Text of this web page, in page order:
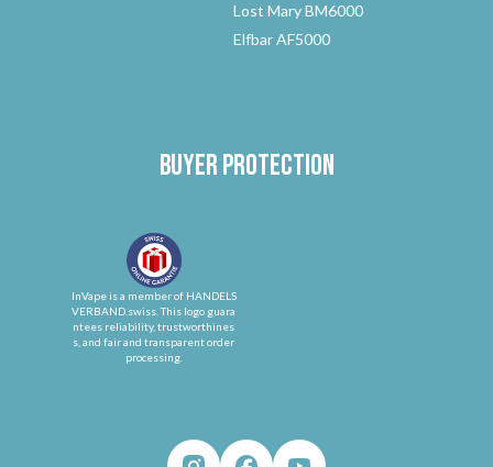
Lost Mary BM6000
Elfbar AF5000
Buyer protection
InVape is a member of HANDELS
VERBAND.swiss. This logo guara
ntees reliability, trustworthines
s, and fair and transparent order
processing.